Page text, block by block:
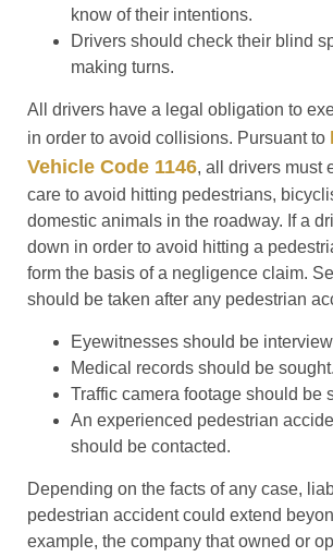
know of their intentions.
Drivers should check their blind
making turns.
All drivers have a legal obligation to
in order to avoid collisions. Pursuant to
Vehicle Code 1146, all drivers must
care to avoid hitting pedestrians,
domestic animals in the roadway. If a
down in order to avoid hitting a
form the basis of a negligence claim.
should be taken after any pedestrian
Eyewitnesses should be
Medical records should be sought.
Traffic camera footage should be
An experienced pedestrian
should be contacted.
Depending on the facts of any case,
pedestrian accident could extend
example, the company that owned or